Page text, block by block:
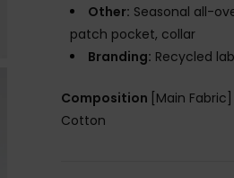
Other: Seasonal all-
patch pocket, collar
Branding: Recycled
Composition [Main
Cotton